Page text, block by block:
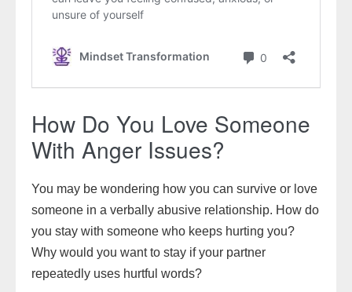
How Do You Love Someone
With Anger Issues?
You may be wondering how you can survive or love
someone in a verbally abusive relationship. How do
you stay with someone who keeps hurting you?
Why would you want to stay if your partner
repeatedly uses hurtful words?